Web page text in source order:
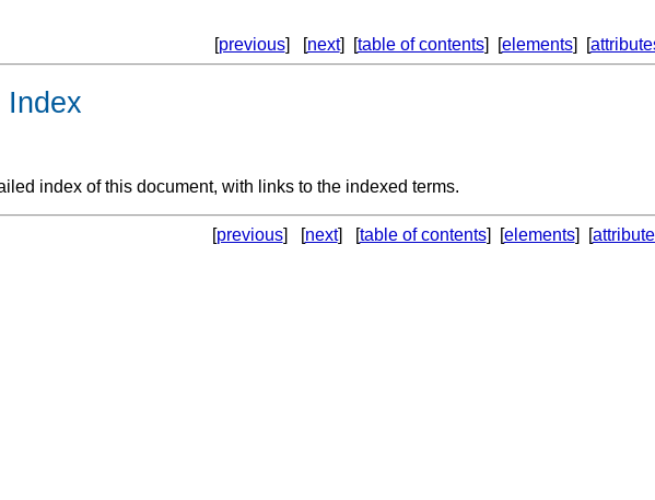
[previous] [next] [table of contents] [elements] [
Index
index of this document, with links to the indexed terms.
[previous] [next] [table of contents] [elements] [